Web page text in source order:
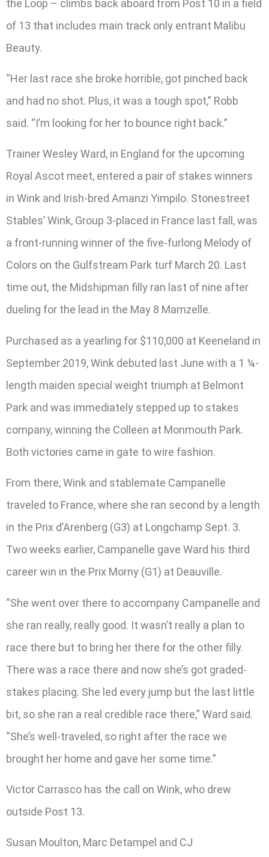
the Loop – climbs back aboard from Post 10 in a field
of 13 that includes main track only entrant Malibu
Beauty.
“Her last race she broke horrible, got pinched back
and had no shot. Plus, it was a tough spot,” Robb
said. “I’m looking for her to bounce right back.”
Trainer Wesley Ward, in England for the upcoming
Royal Ascot meet, entered a pair of stakes winners
in Wink and Irish-bred Amanzi Yimpilo. Stonestreet
Stables’ Wink, Group 3-placed in France last fall, was
a front-running winner of the five-furlong Melody of
Colors on the Gulfstream Park turf March 20. Last
time out, the Midshipman filly ran last of nine after
dueling for the lead in the May 8 Mamzelle.
Purchased as a yearling for $110,000 at Keeneland in
September 2019, Wink debuted last June with a 1 ¼-
length maiden special weight triumph at Belmont
Park and was immediately stepped up to stakes
company, winning the Colleen at Monmouth Park.
Both victories came in gate to wire fashion.
From there, Wink and stablemate Campanelle
traveled to France, where she ran second by a length
in the Prix d’Arenberg (G3) at Longchamp Sept. 3.
Two weeks earlier, Campanelle gave Ward his third
career win in the Prix Morny (G1) at Deauville.
“She went over there to accompany Campanelle and
she ran really, really good. It wasn’t really a plan to
race there but to bring her there for the other filly.
There was a race there and now she’s got graded-
stakes placing. She led every jump but the last little
bit, so she ran a real credible race there,” Ward said.
“She’s well-traveled, so right after the race we
brought her home and gave her some time.”
Victor Carrasco has the call on Wink, who drew
outside Post 13.
Susan Moulton, Marc Detampel and CJ